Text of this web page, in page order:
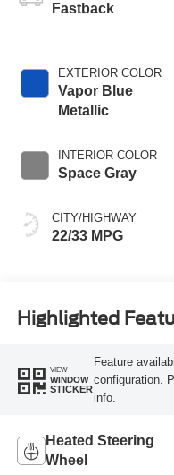
Fastback
EXTERIOR COLOR
Vapor Blue
Metallic
INTERIOR COLOR
Space Gray
CITY/HIGHWAY
22/33 MPG
Highlighted
VIEW
WINDOW
STICKER
Feature
configuration.
info.
Heated Steering
Wheel